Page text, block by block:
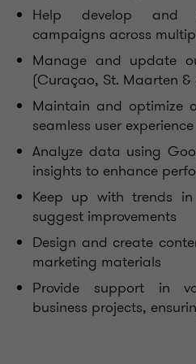
Help develop and
campaigns across
Manage and update
(Curaçao, St. Maarten &
Maintain and optimize
seamless user experience
Analyze data using
insights to enhance
Keep up with trends
suggest improvements
Design and create
marketing materials
Provide support in
business projects,